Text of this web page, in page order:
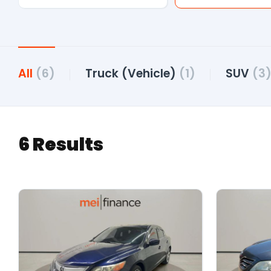
All (6) Truck (Vehicle) (1) SUV (3)
6 Results